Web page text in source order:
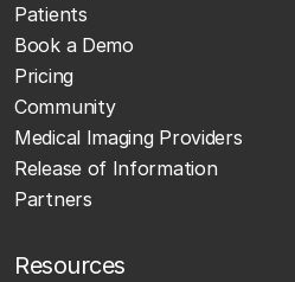
Patients
Book a Demo
Pricing
Community
Medical Imaging Providers
Release of Information
Partners
Resources